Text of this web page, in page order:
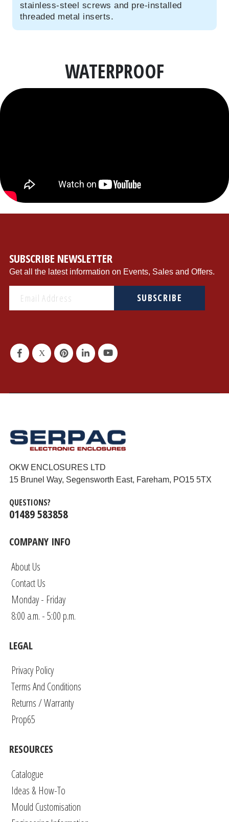
stainless-steel screws and pre-installed
threaded metal inserts.
WATERPROOF
SUBSCRIBE NEWSLETTER
Get all the latest information on Events, Sales and Offers.
SUBSCRIBE
OKW ENCLOSURES LTD
15 Brunel Way, Segensworth East, Fareham, PO15 5TX
QUESTIONS?
01489 583858
COMPANY INFO
About Us
Contact Us
Monday - Friday
8:00 a.m. - 5:00 p.m.
LEGAL
Privacy Policy
Terms And Conditions
Returns / Warranty
Prop65
RESOURCES
Catalogue
Ideas & How-To
Mould Customisation